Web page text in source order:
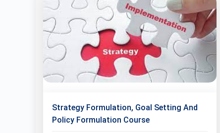
Strategy Formulation, Goal Setting And
Policy Formulation Course